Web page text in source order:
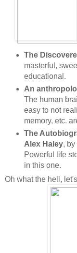
The
masterful,
educational.
An
The human
easy to not
memory, etc.
The
Alex Haley, by
Powerful life
in this one.
Oh what the hell,